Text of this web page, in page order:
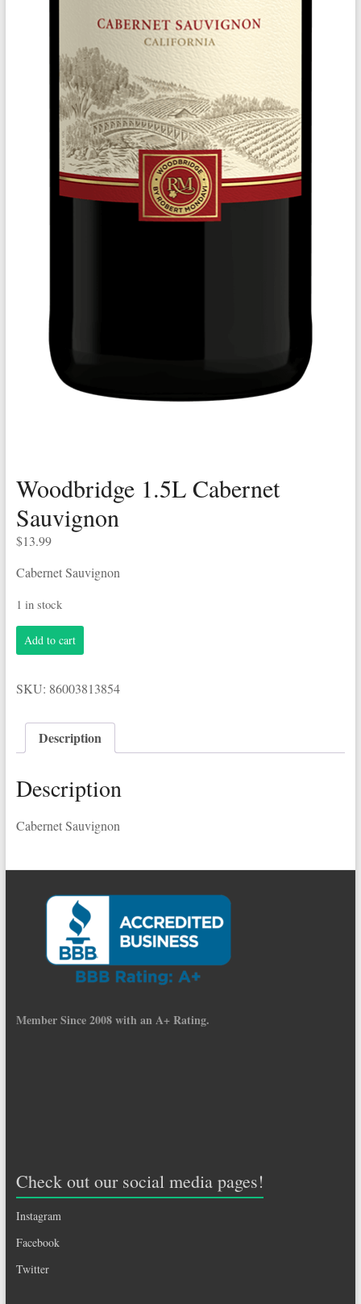
Woodbridge 1.5L Cabernet
Sauvignon
$13.99
Cabernet Sauvignon
1 in stock
Woodbridge
1.5L
Sauvignon
quantity
Add to cart
SKU: 86003813854
Description
Description
Cabernet Sauvignon
Member Since 2008 with an A+ Rating.
Check out our social media pages!
Instagram
Facebook
Twitter